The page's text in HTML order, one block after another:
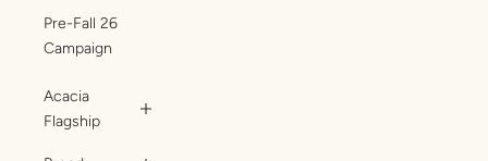
Pre-Fall 26
Campaign
Acacia
Flagship